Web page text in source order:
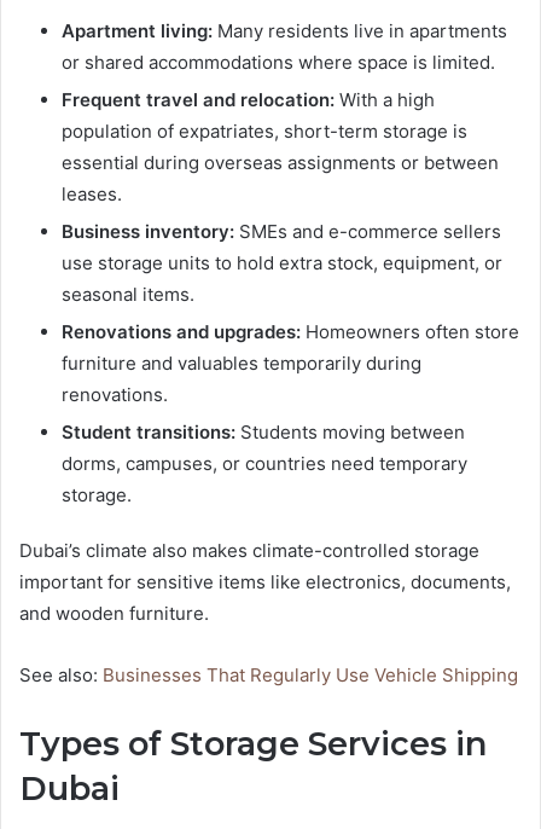
Apartment living: Many residents live in apartments
or shared accommodations where space is limited.
Frequent travel and relocation: With a high
population of expatriates, short-term storage is
essential during overseas assignments or between
leases.
Business inventory: SMEs and e-commerce sellers
use storage units to hold extra stock, equipment, or
seasonal items.
Renovations and upgrades: Homeowners often store
furniture and valuables temporarily during
renovations.
Student transitions: Students moving between
dorms, campuses, or countries need temporary
storage.
Dubai’s climate also makes climate-controlled storage
important for sensitive items like electronics, documents,
and wooden furniture.
See also: Businesses That Regularly Use Vehicle Shipping
Types of Storage Services in
Dubai